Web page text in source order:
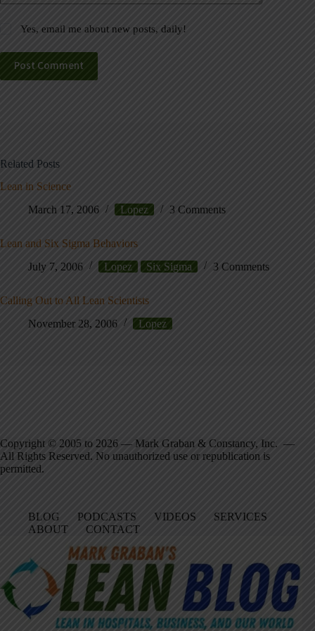
Yes, email me about new posts, daily!
Post Comment
Related Posts
Lean in Science
March 17, 2006
Lopez 3 Comments
Lean and Six Sigma Behaviors
July 7, 2006
Lopez Six Sigma 3 Comments
Calling Out to All Lean Scientists
November 28, 2006
Lopez
Copyright © 2005 to 2026 — Mark Graban & Constancy, Inc. —
All Rights Reserved. No unauthorized use or republication is
permitted.
BLOG PODCASTS VIDEOS
SERVICES
ABOUT
CONTACT